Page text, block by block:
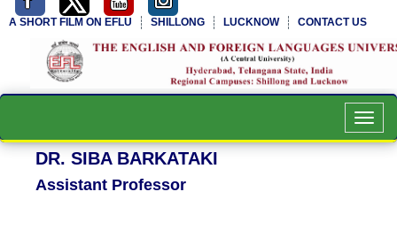
A SHORT FILM ON EFLU SHILLONG LUCKNOW CONTACT US
NIRF Full Report
DR. SIBA BARKATAKI
Assistant Professor